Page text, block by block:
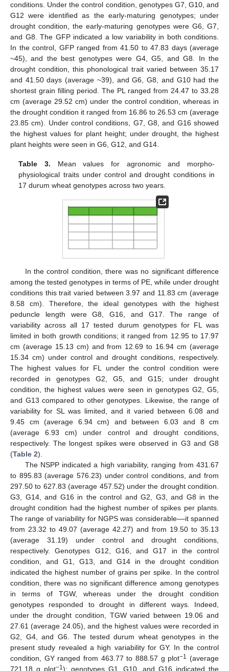
conditions. Under the control condition, genotypes G7, G10, and
G12 were identified as the early-maturing genotypes; under
drought condition, the early-maturing genotypes were G6, G7,
and G8. The GFP indicated a low variability in both conditions.
In the control, GFP ranged from 41.50 to 47.83 days (average
~45), and the best genotypes were G4, G5, and G8. In the
drought condition, this phonological trait varied between 35.17
and 41.50 days (average ~39), and G6, G8, and G10 had the
shortest grain filling period. The PL ranged from 24.47 to 33.28
cm (average 29.52 cm) under the control condition, whereas in
the drought condition it ranged from 16.86 to 26.53 cm (average
23.85 cm). Under control conditions, G7, G8, and G16 showed
the highest values for plant height; under drought, the highest
plant heights were seen in G6, G12, and G14.
Table 3. Mean values for agronomic and morpho-
physiological traits under control and drought conditions in
17 durum wheat genotypes across two years.
In the control condition, there was no significant difference
among the tested genotypes in terms of PE, while under drought
conditions this trait varied between 3.97 and 11.83 cm (average
8.58 cm). Therefore, the ideal genotypes with the highest
peduncle length were G8, G16, and G17. The range of
variability across all 17 tested durum genotypes for FL was
limited in both growth conditions; it ranged from 12.95 to 17.97
cm (average 15.13 cm) and from 12.69 to 16.94 cm (average
15.34 cm) under control and drought conditions, respectively.
The highest values for FL under the control condition were
recorded in genotypes G2, G5, and G15; under drought
condition, the highest values were seen in genotypes G2, G5,
and G13 compared to other genotypes. Likewise, the range of
variability for SL was limited, and it varied between 6.08 and
9.45 cm (average 6.94 cm) and between 6.03 and 8 cm
(average 6.93 cm) under control and drought conditions,
respectively. The longest spikes were observed in G3 and G8
(Table 2).
The NSPP indicated a high variability, ranging from 431.67
to 895.83 (average 576.23) under control conditions, and from
297.50 to 627.83 (average 457.52) under the drought condition.
G3, G14, and G16 in the control and G2, G3, and G8 in the
drought condition had the highest number of spikes per plants.
The range of variability for NGPS was considerable––it spanned
from 23.32 to 49.07 (average 42.27) and from 19.50 to 35.13
(average 31.19) under control and drought conditions,
respectively. Genotypes G12, G16, and G17 in the control
condition, and G1, G13, and G14 in the drought condition
indicated the highest number of grains per spike. In the control
condition, there was no significant difference among genotypes
in terms of TGW, whereas under the drought condition
genotypes responded to drought in different ways. Indeed,
under the drought condition, TGW varied between 19.06 and
27.61 (average 24.05), and the highest values were recorded in
G2, G4, and G6. The tested durum wheat genotypes in the
present study revealed a high variability for GY. In the control
condition, GY ranged from 463.77 to 888.57 g plot−1
(average
721.18 g plot−1 ); genotypes G1, G10, and G16 indicated the